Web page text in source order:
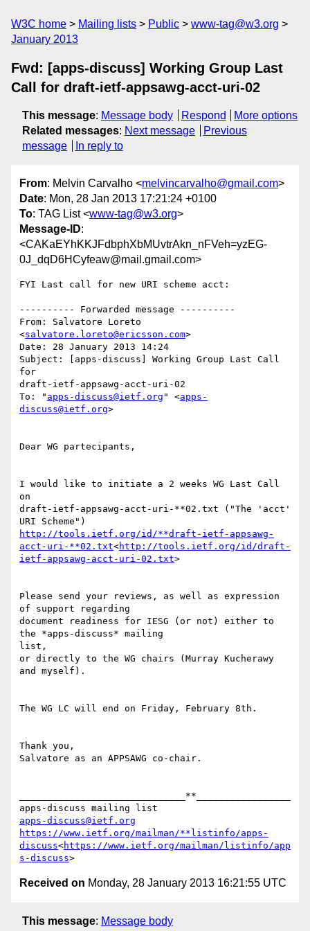
W3C home Mailing lists Public
www-tag@w3.org
January 2013
Fwd: [apps-discuss] Working Group Last
Call for draft-ietf-appsawg-acct-uri-02
This message: Message body Respond
More options
Related messages: Next message
Previous
message
In reply to
From: Melvin Carvalho <melvincarvalho@gmail.com>
Date: Mon, 28 Jan 2013 17:21:24 +0100
To: TAG List <www-tag@w3.org>
Message-ID:
<CAKaEYhKKJFdbphXbMUvtrAkn_nFVeh=yzEG-
0J_dqD6HCyfeaw@mail.gmail.com>
FYI Last call for new URI scheme acct:
---------- Forwarded message ----------
From: Salvatore Loreto
<salvatore.loreto@ericsson.com>
Date: 28 January 2013 14:24
Subject: [apps-discuss] Working Group Last Call
for
draft-ietf-appsawg-acct-uri-02
To: " apps-discuss@ietf.org " <apps-
discuss@ietf.org>
Dear WG partecipants,
I would like to initiate a 2 weeks WG Last Call
on
draft-ietf-appsawg-acct-uri-**02.txt ("The 'acct'
http://tools.ietf.org/id/**draft-ietf-appsawg-
acct-uri-**02.txt<http://tools.ietf.org/id/draft-
ietf-appsawg-acct-uri-02.txt>
Please send your reviews, as well as expression
of support regarding
document readiness for IESG (or not) either to
the *apps-discuss* mailing
list,
or directly to the WG chairs (Murray Kucherawy
and myself).
The WG LC will end on Friday, February 8th.
Thank you,
Salvatore as an APPSAWG co-chair.
______________________________**_________________
apps-discuss@ietf.org
https://www.ietf.org/mailman/**listinfo/apps-
discuss<https://www.ietf.org/mailman/listinfo/app
s-discuss
Received on Monday, 28 January 2013 16:21:55 UTC
This message: Message body